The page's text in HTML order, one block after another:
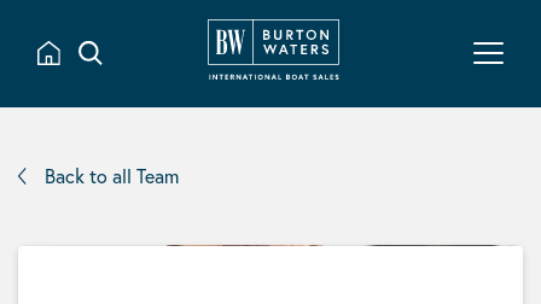
Back to all Team